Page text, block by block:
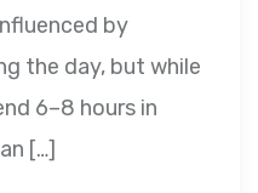
by
the day, but while
6–8 hours in
[…]